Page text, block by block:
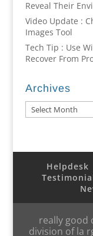
Reveal Their
Video Update :
Images Tool
Tech Tip : Use
Recover From
Archives
Archives
Helpdesk
really good
division of la